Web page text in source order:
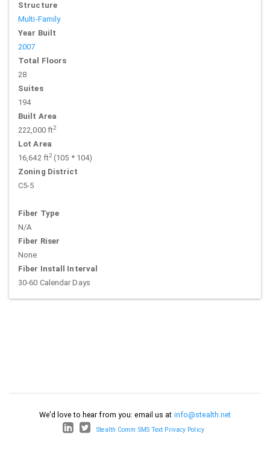
Structure
Multi-Family
Year Built
2007
Total Floors
28
Suites
194
Built Area
222,000 ft2
Lot Area
16,642 ft2(105 * 104)
Zoning District
C5-5
Fiber Type
N/A
Fiber Riser
None
Fiber Install Interval
30-60 Calendar Days
We'd love to hear from you: email us at info@stealth.net
Stealth Comm SMS Text Privacy Policy